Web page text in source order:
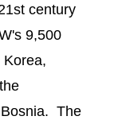
century
9,500
The